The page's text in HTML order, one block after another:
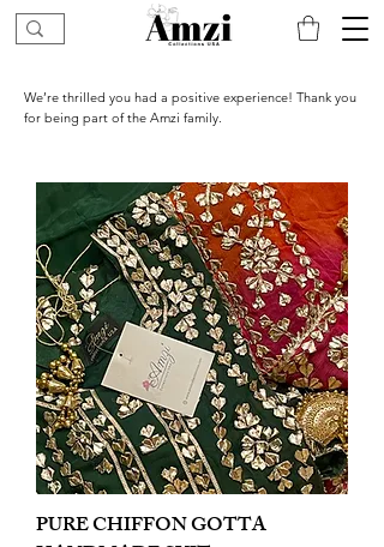
We’re thrilled you had a positive experience! Thank you
for being part of the Amzi family.
PURE CHIFFON GOTTA